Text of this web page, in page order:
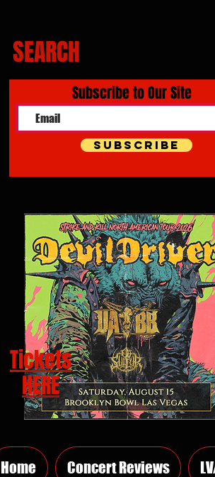
SEARCH
Subscribe to Our Site
Subscribe
Tickets
HERE
Home Concert Reviews